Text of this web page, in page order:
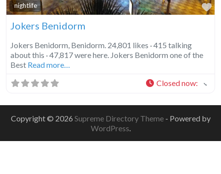
nightlife
Jokers Benidorm
Jokers Benidorm, Benidorm. 24,801 likes · 415 talking
about this · 47,817 were here. Jokers Benidorm one of the
Best Read more…
Closed now:
Copyright © 2026 Supreme Directory Theme - Powered by
WordPress.